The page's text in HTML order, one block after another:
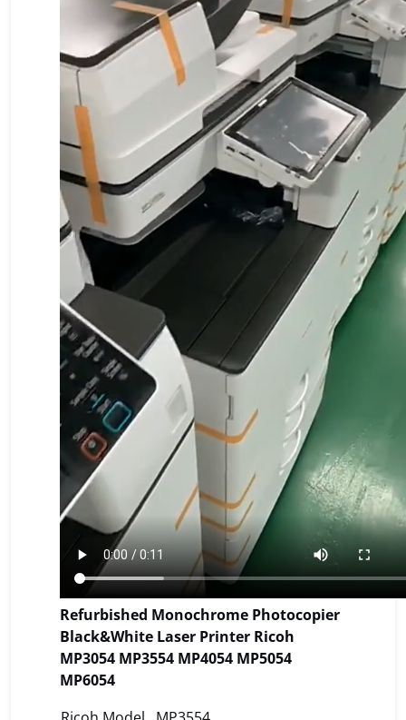
Refurbished Monochrome Photocopier
Black&White Laser Printer Ricoh
MP3054 MP3554 MP4054 MP5054
MP6054